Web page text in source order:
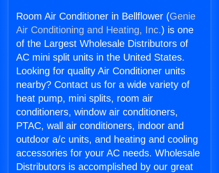
Room Air Conditioner in Bellflower (Genie
Air Conditioning and Heating, Inc.) is one
of the Largest Wholesale Distributors of
AC mini split units in the United States.
Looking for quality Air Conditioner units
nearby? Contact us for a wide variety of
heat pump, mini splits, room air
conditioners, window air conditioners,
PTAC, wall air conditioners, indoor and
outdoor a/c units, and heating and cooling
accessories for your AC needs. Wholesale
Distributors is accomplished by our great